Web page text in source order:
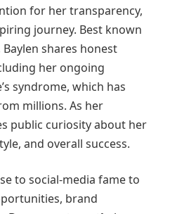
for her transparency,
journey. Best known
Baylen shares honest
her ongoing
syndrome, which has
millions. As her
public curiosity about her
and overall success.
to social-media fame to
brand